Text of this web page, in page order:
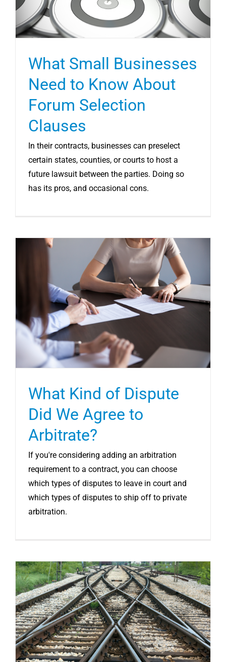
What Small Businesses
Need to Know About
Forum Selection
Clauses
In their contracts, businesses can preselect
certain states, counties, or courts to host a
future lawsuit between the parties. Doing so
has its pros, and occasional cons.
What Kind of Dispute
Did We Agree to
Arbitrate?
If you're considering adding an arbitration
requirement to a contract, you can choose
which types of disputes to leave in court and
which types of disputes to ship off to private
arbitration.